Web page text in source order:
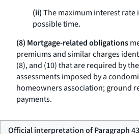
(ii)The maximum interest rate
possible time.
(8) Mortgage-related obligations
premiums and similar charges
(8), and (10) that are required by
assessments imposed by a
homeowners association; ground
payments.
Official interpretation of Paragraph